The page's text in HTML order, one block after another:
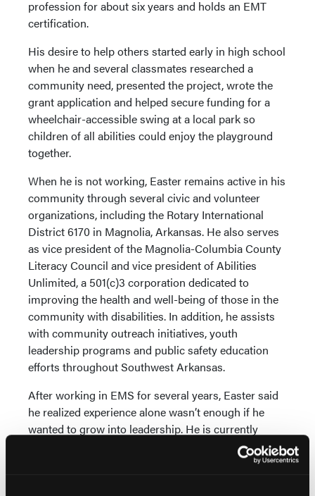
profession for about six years and holds an EMT
certification.
His desire to help others started early in high school
when he and several classmates researched a
community need, presented the project, wrote the
grant application and helped secure funding for a
wheelchair-accessible swing at a local park so
children of all abilities could enjoy the playground
together.
When he is not working, Easter remains active in his
community through several civic and volunteer
organizations, including the Rotary International
District 6170 in Magnolia, Arkansas. He also serves
as vice president of the Magnolia-Columbia County
Literacy Council and vice president of Abilities
Unlimited, a 501(c)3 corporation dedicated to
improving the health and well-being of those in the
community with disabilities. In addition, he assists
with community outreach initiatives, youth
leadership programs and public safety education
efforts throughout Southwest Arkansas.
After working in EMS for several years, Easter said
he realized experience alone wasn’t enough if he
wanted to grow into leadership. He is currently